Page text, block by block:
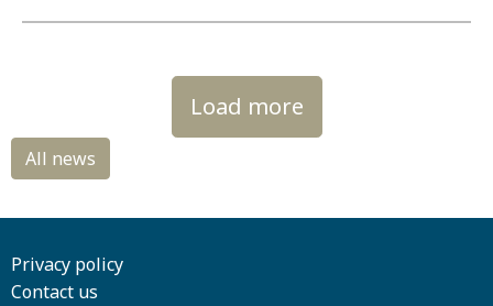
Load more
Privacy policy
Contact us